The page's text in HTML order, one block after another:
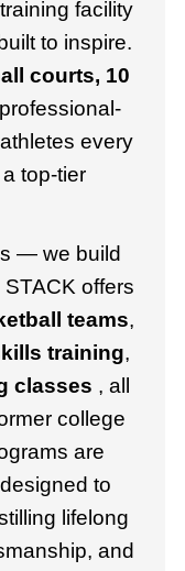
facility
to inspire.
courts, 10
every
top-tier
— we build
offers
teams,
training,
classes , all
college
are
to
lifelong
and